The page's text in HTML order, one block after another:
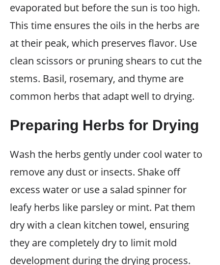
evaporated but before the sun is too high.
This time ensures the oils in the herbs are
at their peak, which preserves flavor. Use
clean scissors or pruning shears to cut the
stems. Basil, rosemary, and thyme are
common herbs that adapt well to drying.
Preparing Herbs for Drying
Wash the herbs gently under cool water to
remove any dust or insects. Shake off
excess water or use a salad spinner for
leafy herbs like parsley or mint. Pat them
dry with a clean kitchen towel, ensuring
they are completely dry to limit mold
development during the drying process.